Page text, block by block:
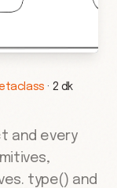
· 2 dk
and every
type() and